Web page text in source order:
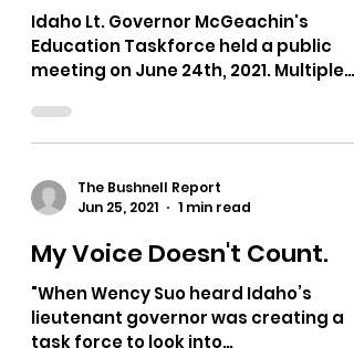
Idaho Lt. Governor McGeachin's
Education Taskforce held a public
meeting on June 24th, 2021. Multiple
The Bushnell Report
Jun 25, 2021
1 min read
My Voice Doesn't Count.
"When Wency Suo heard Idaho’s
lieutenant governor was creating a
task force to look into